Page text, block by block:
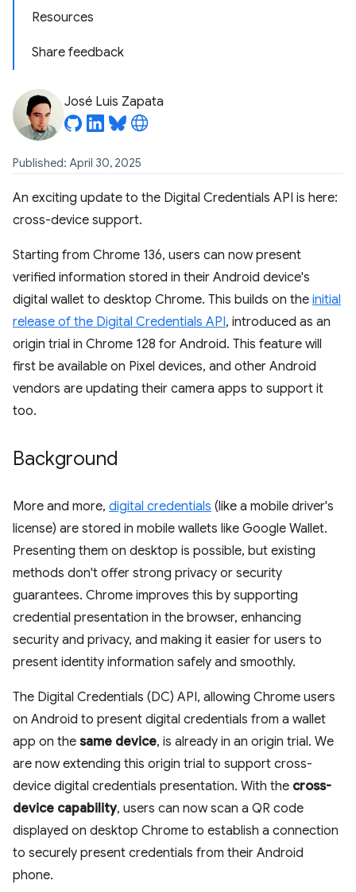
Resources
Share feedback
José Luis Zapata
Published: April 30, 2025
An exciting update to the Digital Credentials API is here:
cross-device support.
Starting from Chrome 136, users can now present
verified information stored in their Android device's
digital wallet to desktop Chrome. This builds on the initial
release of the Digital Credentials API, introduced as an
origin trial in Chrome 128 for Android. This feature will
first be available on Pixel devices, and other Android
vendors are updating their camera apps to support it
too.
Background
More and more, digital credentials (like a mobile driver's
license) are stored in mobile wallets like Google Wallet.
Presenting them on desktop is possible, but existing
methods don't offer strong privacy or security
guarantees. Chrome improves this by supporting
credential presentation in the browser, enhancing
security and privacy, and making it easier for users to
present identity information safely and smoothly.
The Digital Credentials (DC) API, allowing Chrome users
on Android to present digital credentials from a wallet
app on the same device, is already in an origin trial. We
are now extending this origin trial to support cross-
device digital credentials presentation. With the cross-
device capability, users can now scan a QR code
displayed on desktop Chrome to establish a connection
to securely present credentials from their Android
phone.